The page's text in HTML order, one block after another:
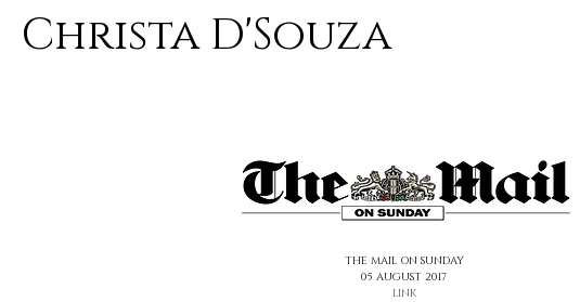
Christa D'Souza
THE MAIL ON SUNDAY
05 AUGUST 2017
LINK